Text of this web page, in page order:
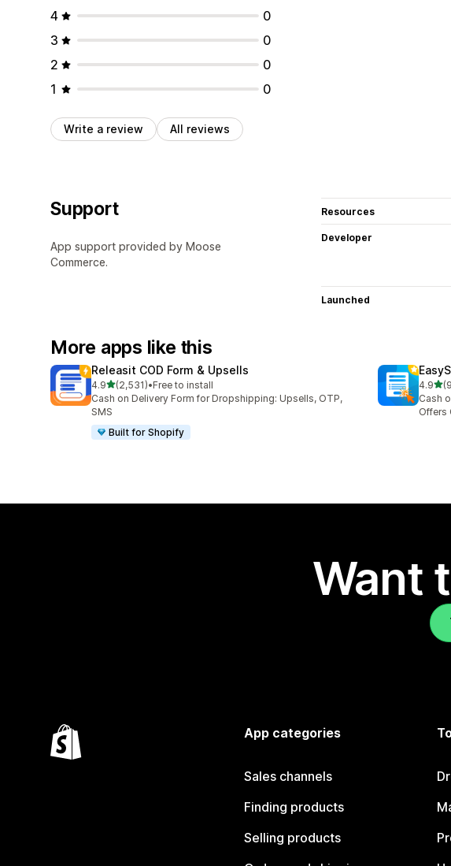
4
0
3
0
2
0
1
0
Write a review All reviews
Support
App support provided by Moose
Commerce.
Resources
Developer
Launched
More apps like this
Releasit COD Form & Upsells
4.9out of 5 stars
(2,531)
2531 total reviews
•Free to install
Cash on Delivery Form for Dropshipping: Upsells, OTP,
SMS
Built for Shopify
4.9out
950
Cash
Offers
Want
App categories
Sales channels
Finding products
Selling products